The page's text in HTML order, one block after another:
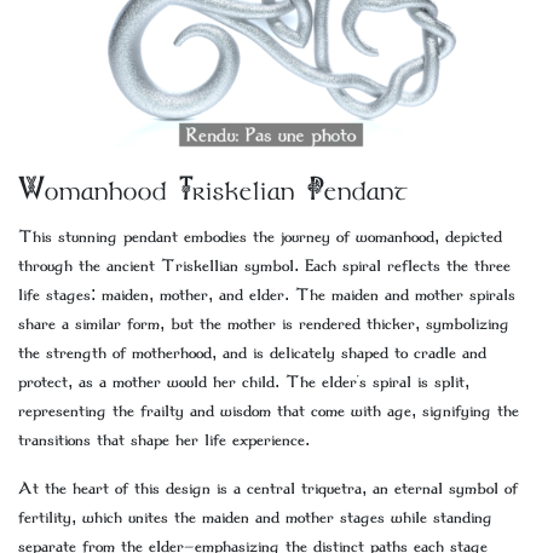
Womanhood Triskelian Pendant
This stunning pendant embodies the journey of womanhood, depicted
through the ancient Triskellian symbol. Each spiral reflects the three
life stages: maiden, mother, and elder. The maiden and mother spirals
share a similar form, but the mother is rendered thicker, symbolizing
the strength of motherhood, and is delicately shaped to cradle and
protect, as a mother would her child. The elder's spiral is split,
representing the frailty and wisdom that come with age, signifying the
transitions that shape her life experience.
At the heart of this design is a central triquetra, an eternal symbol of
fertility, which unites the maiden and mother stages while standing
separate from the elder—emphasizing the distinct paths each stage